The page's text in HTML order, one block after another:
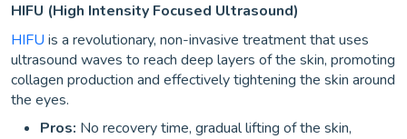
HIFU (High Intensity Focused Ultrasound)
HIFU is a revolutionary, non-invasive treatment that uses
ultrasound waves to reach deep layers of the skin, promoting
collagen production and effectively tightening the skin around
the eyes.
Pros: No recovery time, gradual lifting of the skin,